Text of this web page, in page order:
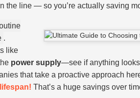
the line — so you’re actually saving
.
like
power supply—see if anything looks
that take a proactive approach
That’s a huge savings over